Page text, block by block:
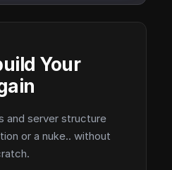
Your
and server structure
or a nuke.. without